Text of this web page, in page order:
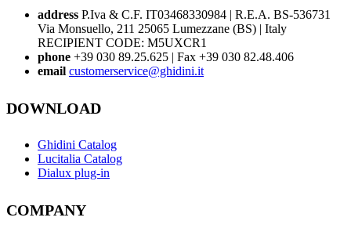
address P.Iva & C.F. IT03468330984 | R.E.A. BS-536731
Via Monsuello, 211 25065 Lumezzane (BS) | Italy
RECIPIENT CODE: M5UXCR1
phone +39 030 89.25.625 | Fax +39 030 82.48.406
email customerservice@ghidini.it
DOWNLOAD
Ghidini Catalog
Lucitalia Catalog
Dialux plug-in
COMPANY